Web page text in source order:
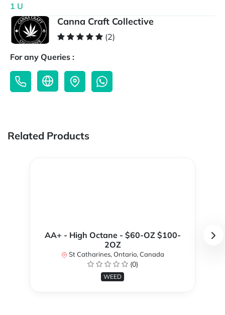
1 U
Canna Craft Collective
(2)
For any Queries :
Related Products
AA+ - High Octane - $60-OZ $100-
2OZ
St Catharines, Ontario, Canada
(0)
WEED